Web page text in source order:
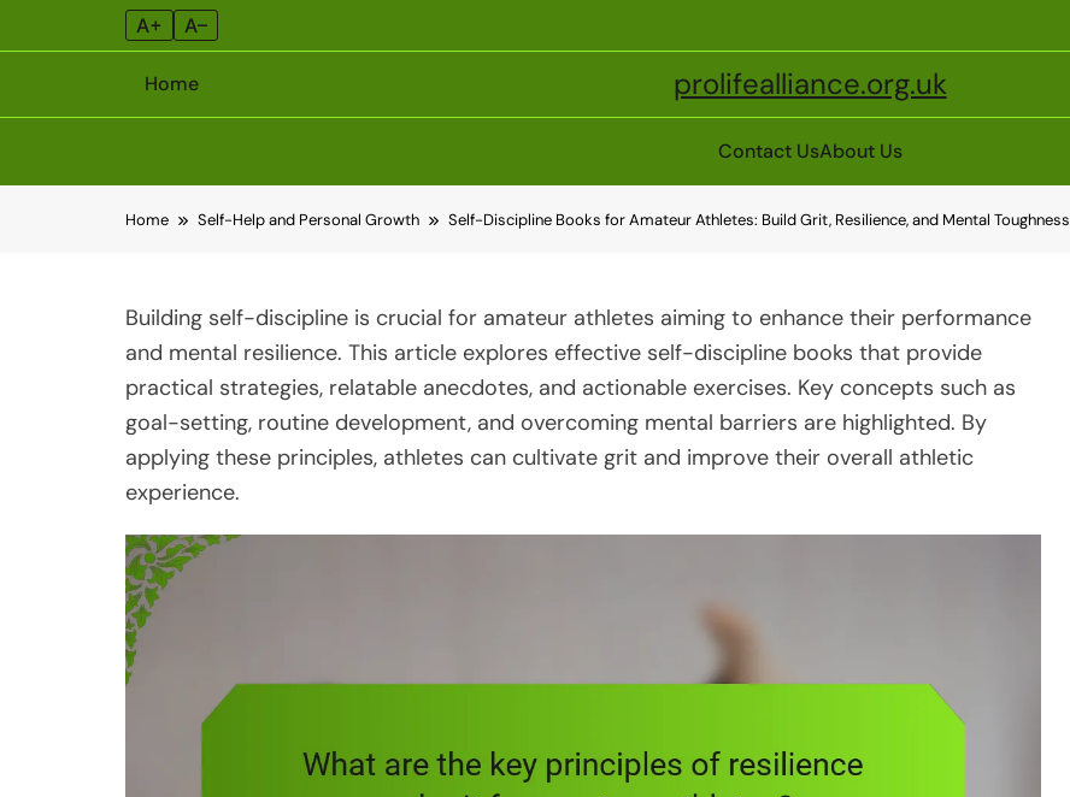
A+ A–
Home prolifealliance.org.uk
Contact UsAbout Us
Home Self-Help and Personal Growth Self-Discipline Books for Amateur Athletes: Build Grit, Resilience, and Mental Toughness
Building self-discipline is crucial for amateur athletes aiming to enhance their performance
and mental resilience. This article explores effective self-discipline books that provide
practical strategies, relatable anecdotes, and actionable exercises. Key concepts such as
goal-setting, routine development, and overcoming mental barriers are highlighted. By
applying these principles, athletes can cultivate grit and improve their overall athletic
experience.